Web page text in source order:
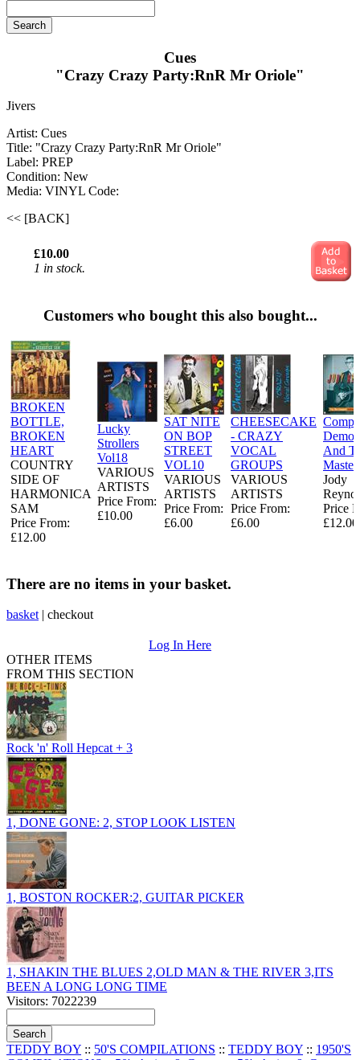
Cues
"Crazy Crazy Party:RnR Mr Oriole"
Jivers
Artist: Cues
Title: "Crazy Crazy Party:RnR Mr Oriole"
Label: PREP
Condition: New
Media: VINYL Code:
<< [BACK]
£10.00
1 in stock.
Customers who bought this also bought...
BROKEN
BOTTLE,
BROKEN
HEART
COUNTRY
SIDE OF
HARMONICA
SAM
Price From:
£12.00
Lucky
Strollers
Vol18
VARIOUS
ARTISTS
Price From:
£10.00
SAT NITE
ON BOP
STREET
VOL10
VARIOUS
ARTISTS
Price From:
£6.00
CHEESECAKE
- CRAZY
VOCAL
GROUPS
VARIOUS
ARTISTS
Price From:
£6.00
Demon
And
Jody
Price
£12.00
There are no items in your basket.
basket | checkout
Log In Here
OTHER ITEMS
FROM THIS SECTION
Rock 'n' Roll Hepcat + 3
1, DONE GONE: 2, STOP LOOK LISTEN
1, BOSTON ROCKER:2, GUITAR PICKER
1, SHAKIN THE BLUES 2,OLD MAN & THE RIVER 3,ITS
BEEN A LONG LONG TIME
Visitors: 7022239
TEDDY BOY :: 50'S COMPILATIONS :: TEDDY BOY :: 1950'S